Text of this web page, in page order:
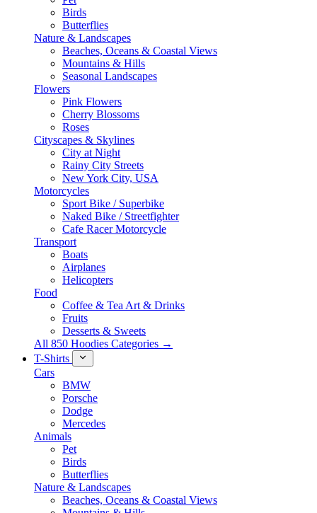
Birds
Butterflies
Nature & Landscapes
Beaches, Oceans & Coastal Views
Mountains & Hills
Seasonal Landscapes
Flowers
Pink Flowers
Cherry Blossoms
Roses
Cityscapes & Skylines
City at Night
Rainy City Streets
New York City, USA
Motorcycles
Sport Bike / Superbike
Naked Bike / Streetfighter
Cafe Racer Motorcycle
Transport
Boats
Airplanes
Helicopters
Food
Coffee & Tea Art & Drinks
Fruits
Desserts & Sweets
All 850 Hoodies Categories →
T-Shirts
Cars
BMW
Porsche
Dodge
Mercedes
Animals
Pet
Birds
Butterflies
Nature & Landscapes
Beaches, Oceans & Coastal Views